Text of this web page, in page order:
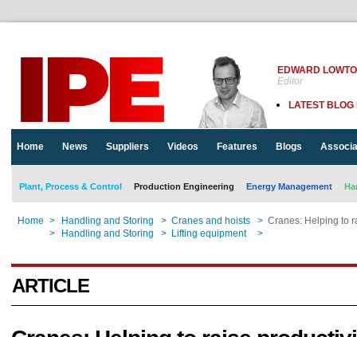
EDWARD
Editor
LATEST BLOG
Home News Suppliers Videos Features Blogs
Plant, Process & Control Production Engineering Energy Management
Home > Handling and Storing > Cranes and hoists > Cranes: Helping to
> Handling and Storing > Lifting equipment >
ARTICLE